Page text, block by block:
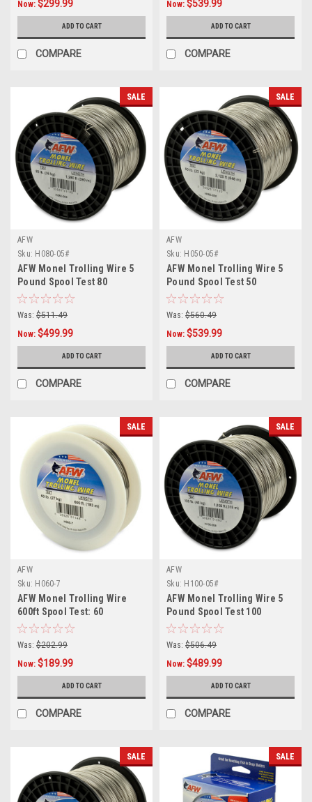
Now: $299.99
ADD TO CART
COMPARE
Now: $539.99
ADD TO CART
COMPARE
SALE
AFW
Sku: H080-05#
AFW Monel Trolling Wire 5
Pound Spool Test 80
Was: $511.49
Now: $499.99
ADD TO CART
COMPARE
SALE
AFW
Sku: H050-05#
AFW Monel Trolling Wire 5
Pound Spool Test 50
Was: $560.49
Now: $539.99
ADD TO CART
COMPARE
SALE
AFW
Sku: H060-7
AFW Monel Trolling Wire
600ft Spool Test: 60
Was: $202.99
Now: $189.99
ADD TO CART
COMPARE
SALE
AFW
Sku: H100-05#
AFW Monel Trolling Wire 5
Pound Spool Test 100
Was: $506.49
Now: $489.99
ADD TO CART
COMPARE
SALE SALE